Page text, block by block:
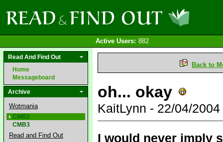
Active Users: 882
Read And Find Out
Home
Messageboard
Archive
Wotmania
CMB2
CMB3
Read and Find Out
Back to
oh... okay
KaitLynn - 22/04/
I would never imply